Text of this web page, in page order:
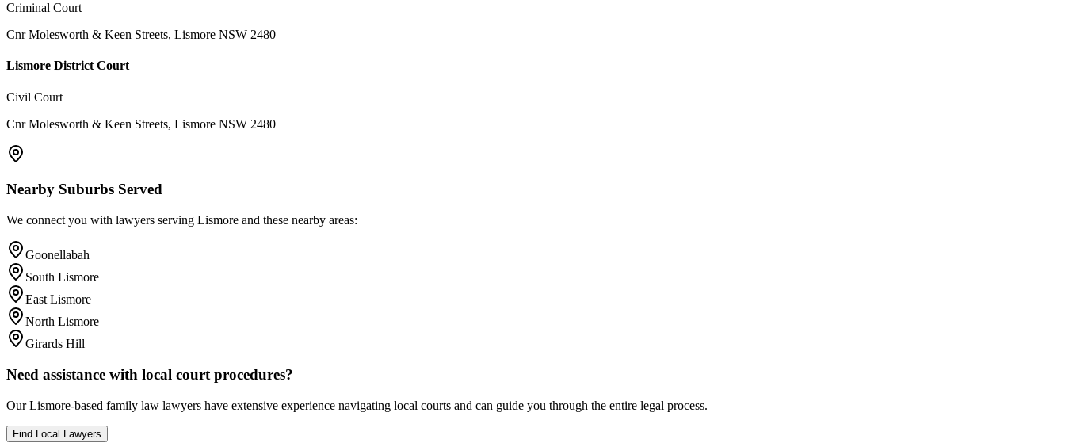
Criminal Court
Cnr Molesworth & Keen Streets, Lismore NSW 2480
Lismore District Court
Civil Court
Cnr Molesworth & Keen Streets, Lismore NSW 2480
Nearby Suburbs Served
We connect you with lawyers serving Lismore and these nearby areas:
Goonellabah
South Lismore
East Lismore
North Lismore
Girards Hill
Need assistance with local court procedures?
OurLismore-based family law lawyers have extensive experience navigating local courts and can guide you through the entire legal process.
Find Local Lawyers